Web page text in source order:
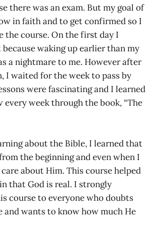
there was an exam. But my goal of
in faith and to get confirmed so I
the course. On the first day I
waking up earlier than my
a nightmare to me. However after
I waited for the week to pass by
were fascinating and I learned
every week through the book, “The
about the Bible, I learned that
the beginning and even when I
about Him. This course helped
that God is real. I strongly
course to everyone who doubts
and wants to know how much He